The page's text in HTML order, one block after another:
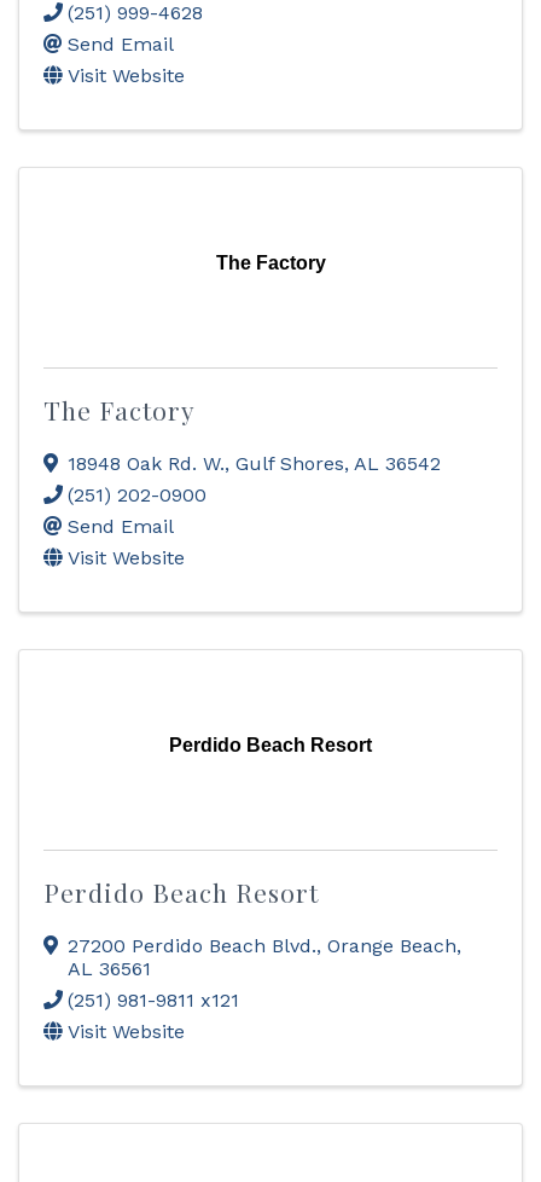
(251) 999-4628
Send Email
Visit Website
The Factory
The Factory
18948 Oak Rd. W., Gulf Shores, AL 36542
(251) 202-0900
Send Email
Visit Website
Perdido Beach Resort
Perdido Beach Resort
27200 Perdido Beach Blvd., Orange Beach,
AL 36561
(251) 981-9811 x121
Visit Website